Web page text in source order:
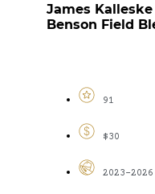
James
Benson Field
91
$30
2023-2026